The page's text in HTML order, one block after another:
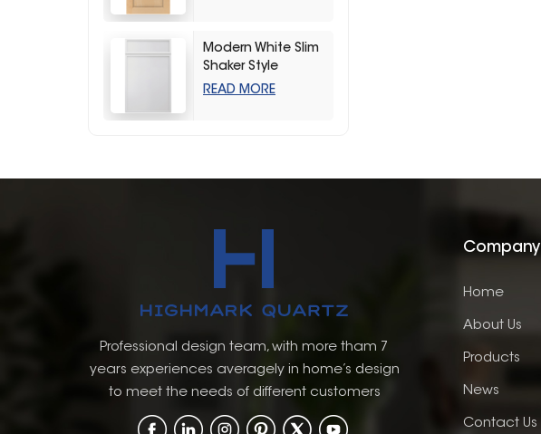
Modern White Slim
Shaker Style
Storage Kitchen
READ MORE
Professional design team, with more tham 7
years experiences averagely in home’s design
to meet the needs of different customers
Company
Home
About Us
Products
News
Contact Us